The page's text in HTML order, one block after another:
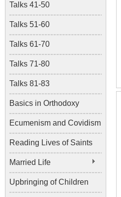
Talks 41-50
Talks 51-60
Talks 61-70
Talks 71-80
Talks 81-83
Basics in Orthodoxy
Ecumenism and Covidism
Reading Lives of Saints
Married Life
Upbringing of Children